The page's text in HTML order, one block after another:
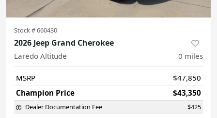
Stock #660430
2026 Jeep Grand Cherokee
Laredo Altitude 0 miles
MSRP
$47,850
Champion Price
$43,350
Dealer Documentation Fee $425